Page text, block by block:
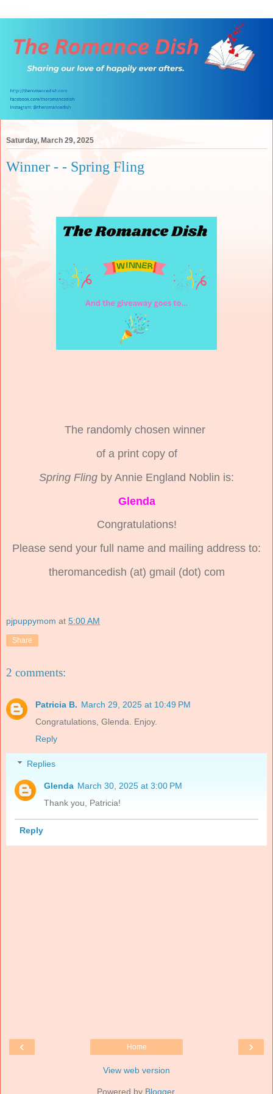
Saturday, March 29, 2025
Winner - - Spring Fling
The randomly chosen winner
of a print copy of
Spring Fling by Annie England Noblin is:
Glenda
Congratulations!
Please send your full name and mailing address to:
theromancedish (at) gmail (dot) com
pjpuppymom at 5:00 AM
Share
2 comments:
Patricia B. March 29, 2025 at 10:49 PM
Congratulations, Glenda. Enjoy.
Reply
Replies
Glenda March 30, 2025 at 3:00 PM
Thank you, Patricia!
Reply
‹ ›
Home
View web version
Powered by Blogger.